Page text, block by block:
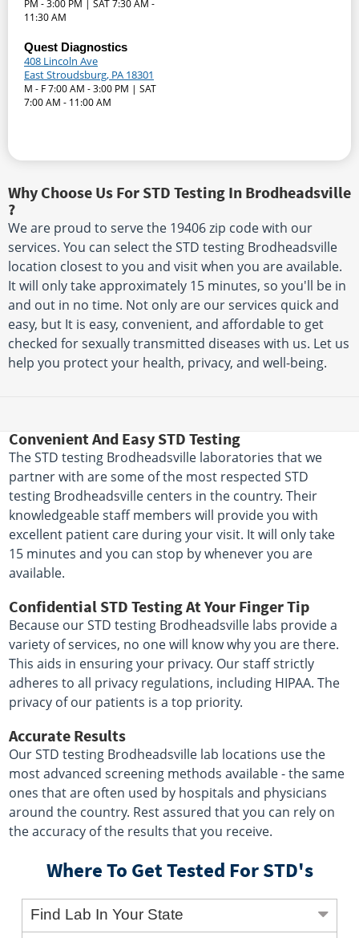
PM - 3:00 PM | SAT 7:30 AM -
11:30 AM
Quest Diagnostics
408 Lincoln Ave
East Stroudsburg, PA 18301
M - F 7:00 AM - 3:00 PM | SAT
7:00 AM - 11:00 AM
Why Choose Us For STD Testing In Brodheadsville
?
We are proud to serve the 19406 zip code with our
services. You can select the STD testing Brodheadsville
location closest to you and visit when you are available.
It will only take approximately 15 minutes, so you'll be in
and out in no time. Not only are our services quick and
easy, but It is easy, convenient, and affordable to get
checked for sexually transmitted diseases with us. Let us
help you protect your health, privacy, and well-being.
Convenient And Easy STD Testing
The STD testing Brodheadsville laboratories that we
partner with are some of the most respected STD
testing Brodheadsville centers in the country. Their
knowledgeable staff members will provide you with
excellent patient care during your visit. It will only take
15 minutes and you can stop by whenever you are
available.
Confidential STD Testing At Your Finger Tip
Because our STD testing Brodheadsville labs provide a
variety of services, no one will know why you are there.
This aids in ensuring your privacy. Our staff strictly
adheres to all privacy regulations, including HIPAA. The
privacy of our patients is a top priority.
Accurate Results
Our STD testing Brodheadsville lab locations use the
most advanced screening methods available - the same
ones that are often used by hospitals and physicians
around the country. Rest assured that you can rely on
the accuracy of the results that you receive.
Where To Get Tested For STD's
Find Lab In Your State